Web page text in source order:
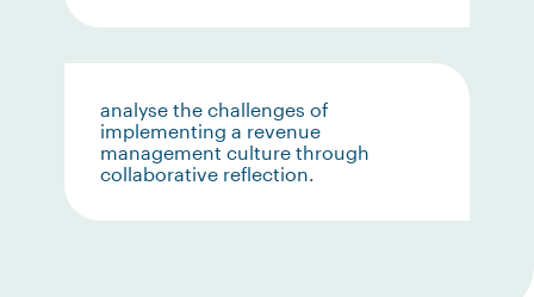
analyse the challenges of
implementing a revenue
management culture through
collaborative reflection.